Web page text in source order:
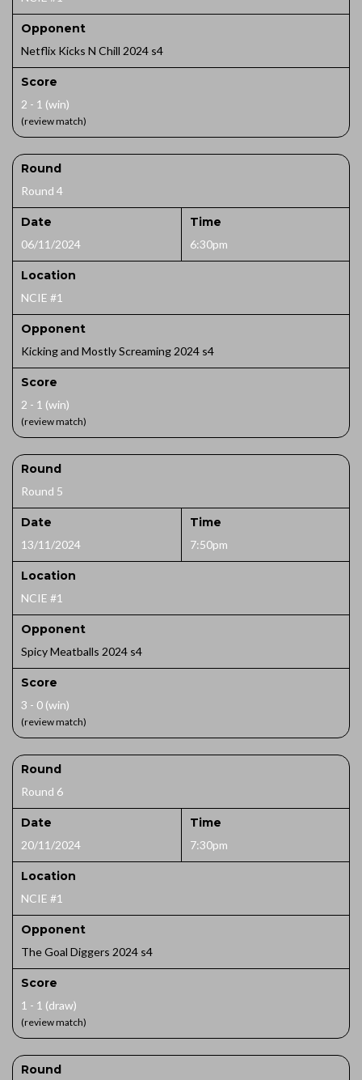
Opponent
Netflix Kicks N Chill 2024 s4
Score
2 - 1 (win)
(review match)
Round
Round 4
Date
06/11/2024
Time
6:30pm
Location
NCIE #1
Opponent
Kicking and Mostly Screaming 2024 s4
Score
2 - 1 (win)
(review match)
Round
Round 5
Date
13/11/2024
Time
7:50pm
Location
NCIE #1
Opponent
Spicy Meatballs 2024 s4
Score
3 - 0 (win)
(review match)
Round
Round 6
Date
20/11/2024
Time
7:30pm
Location
NCIE #1
Opponent
The Goal Diggers 2024 s4
Score
1 - 1 (draw)
(review match)
Round